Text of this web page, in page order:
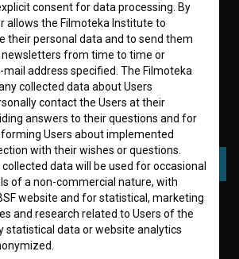
NEWSLETTER:
SUBSCRIBE
of serviceand give myconsentto collect, store
data.
consent for data processing. By
allows the Filmoteka Institute to
their personal data and to send them
from time to time or
address specified. The Filmoteka
collected data about Users
contact the Users at their
answers to their questions and for
Users about implemented
with their wishes or questions.
data will be used for occasional
of a non-commercial nature, with
website and for statistical, marketing
and research related to Users of the
statistical data or website analytics